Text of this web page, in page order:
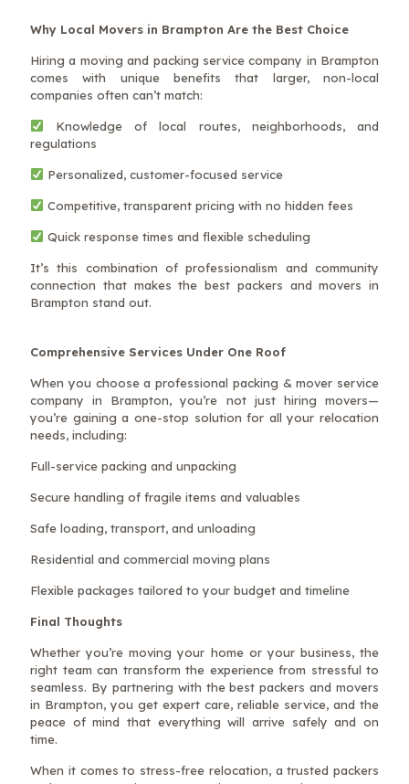
Why Local Movers in Brampton Are the Best Choice
Hiring a moving and packing service company in Brampton
comes with unique benefits that larger, non-local
companies often can’t match:
Knowledge of local routes, neighborhoods, and
regulations
Personalized, customer-focused service
Competitive, transparent pricing with no hidden fees
Quick response times and flexible scheduling
It’s this combination of professionalism and community
connection that makes the best packers and movers in
Brampton stand out.
Comprehensive Services Under One Roof
When you choose a professional packing & mover service
company in Brampton, you’re not just hiring movers—
you’re gaining a one-stop solution for all your relocation
needs, including:
Full-service packing and unpacking
Secure handling of fragile items and valuables
Safe loading, transport, and unloading
Residential and commercial moving plans
Flexible packages tailored to your budget and timeline
Final Thoughts
Whether you’re moving your home or your business, the
right team can transform the experience from stressful to
seamless. By partnering with the best packers and movers
in Brampton, you get expert care, reliable service, and the
peace of mind that everything will arrive safely and on
time.
When it comes to stress-free relocation, a trusted packers